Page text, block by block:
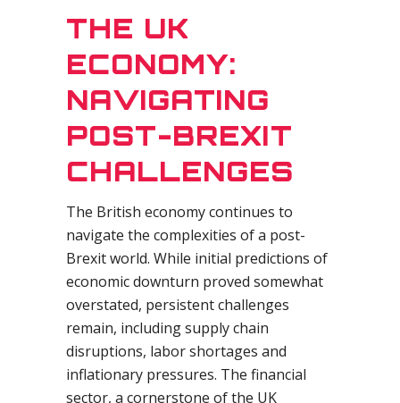
THE UK
ECONOMY:
NAVIGATING
POST-BREXIT
CHALLENGES
The British economy continues to
navigate the complexities of a post-
Brexit world. While initial predictions of
economic downturn proved somewhat
overstated, persistent challenges
remain, including supply chain
disruptions, labor shortages and
inflationary pressures. The financial
sector, a cornerstone of the UK